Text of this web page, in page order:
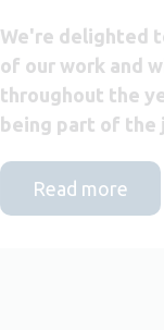
We're delighted
of our work and
throughout the
being part of the
Read more